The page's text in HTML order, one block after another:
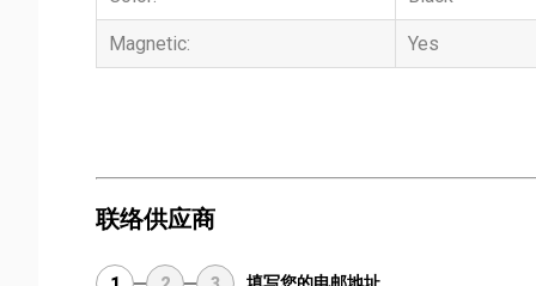
Magnetic: Yes
联络供应商